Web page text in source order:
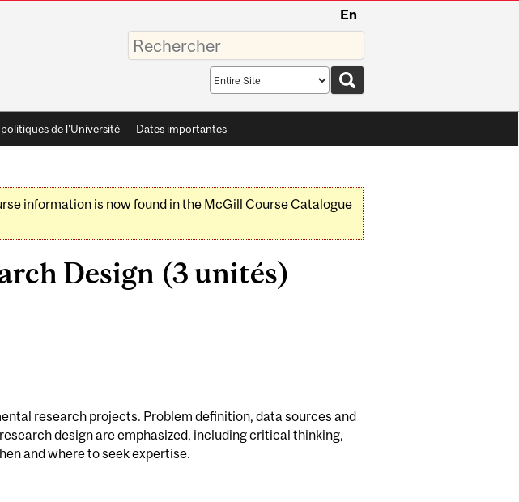
En
Saisissez
vos
mots-
Search
scope
de l'Université Dates importantes
information is now found in the McGill Course Catalogue
Design (3 unités)
research projects. Problem definition, data sources and
design are emphasized, including critical thinking,
and where to seek expertise.